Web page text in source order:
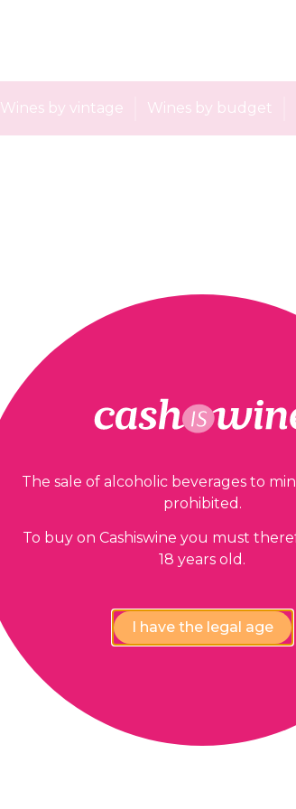
Wines by vintage Wines by budget
The sale of alcoholic beverages to
prohibited.
To buy on Cashiswine you must
18 years old.
I have the legal age